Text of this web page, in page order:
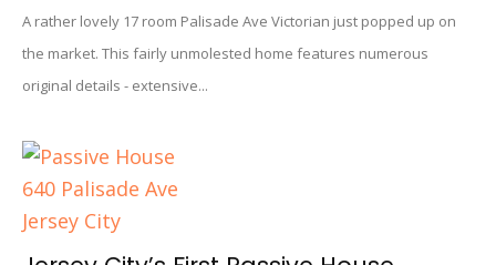
A rather lovely 17 room Palisade Ave Victorian just popped up on
the market. This fairly unmolested home features numerous
original details - extensive...